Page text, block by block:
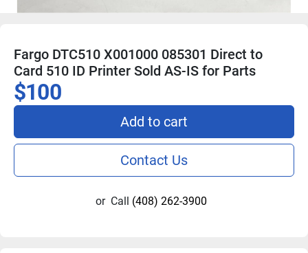
Fargo DTC510 X001000 085301 Direct to
Card 510 ID Printer Sold AS-IS for Parts
$100
Add to cart
Contact Us
or Call (408) 262-3900